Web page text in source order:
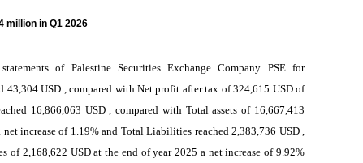
million in Q1 2026
of Palestine Securities Exchange Company PSE for
43,304 USD , compared with Net profit after tax of 324,615 USD of
16,866,063 USD , compared with Total assets of 16,667,413
increase of 1.19% and Total Liabilities reached 2,383,736 USD ,
of 2,168,622 USD at the end of year 2025 a net increase of 9.92%